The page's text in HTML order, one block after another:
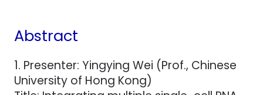
Abstract
1. Presenter: Yingying Wei (Prof., Chinese
University of Hong Kong)